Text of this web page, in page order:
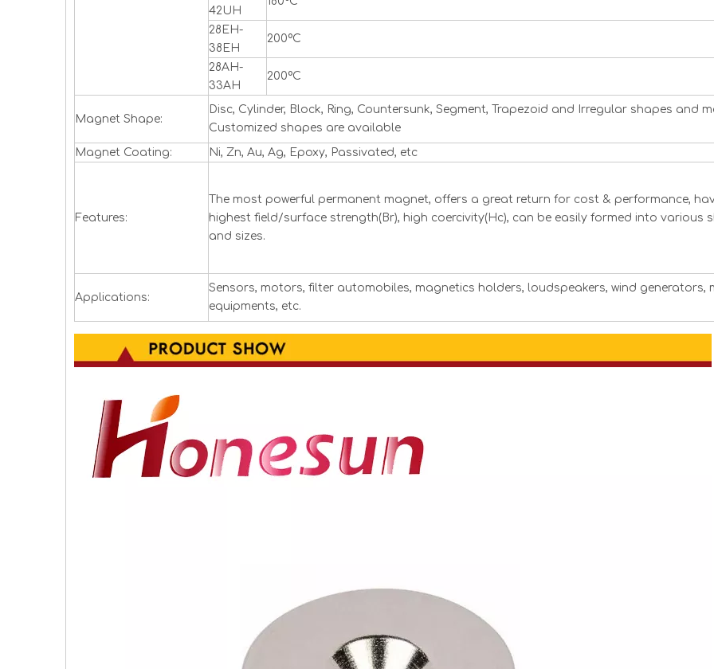
42UH
28EH-
38EH
200ºC
28AH-
33AH
200ºC
Magnet Shape:
Disc, Cylinder, Block, Ring, Countersunk, Segment, Trapezoid and Irregular shapes and
Customized shapes are available
Magnet Coating: Ni, Zn, Au, Ag, Epoxy, Passivated, etc
Features:
The most powerful permanent magnet, offers a great return for cost & performance,
highest field/surface strength(Br), high coercivity(Hc), can be easily formed into various
and sizes.
Applications:
Sensors, motors, filter automobiles, magnetics holders, loudspeakers, wind generators,
equipments, etc.